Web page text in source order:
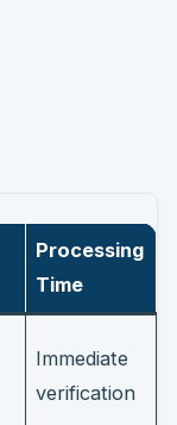
Processing
Time
Immediate
verification